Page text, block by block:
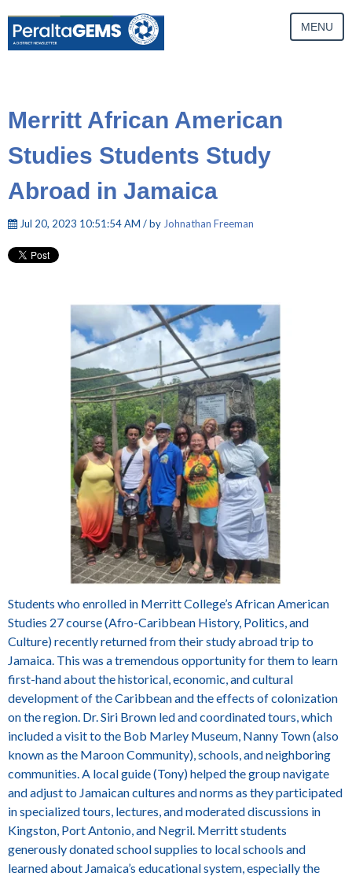
MENU
Merritt African American
Studies Students Study
Abroad in Jamaica
Jul 20, 2023 10:51:54 AM / by Johnathan Freeman
Students who enrolled in Merritt College’s African American
Studies 27 course (Afro-Caribbean History, Politics, and
Culture) recently returned from their study abroad trip to
Jamaica. This was a tremendous opportunity for them to learn
first-hand about the historical, economic, and cultural
development of the Caribbean and the effects of colonization
on the region. Dr. Siri Brown led and coordinated tours, which
included a visit to the Bob Marley Museum, Nanny Town (also
known as the Maroon Community), schools, and neighboring
communities. A local guide (Tony) helped the group navigate
and adjust to Jamaican cultures and norms as they participated
in specialized tours, lectures, and moderated discussions in
Kingston, Port Antonio, and Negril. Merritt students
generously donated school supplies to local schools and
learned about Jamaica’s educational system, especially the